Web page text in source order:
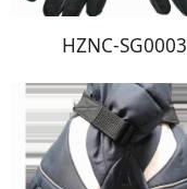
HZNC-SG0003